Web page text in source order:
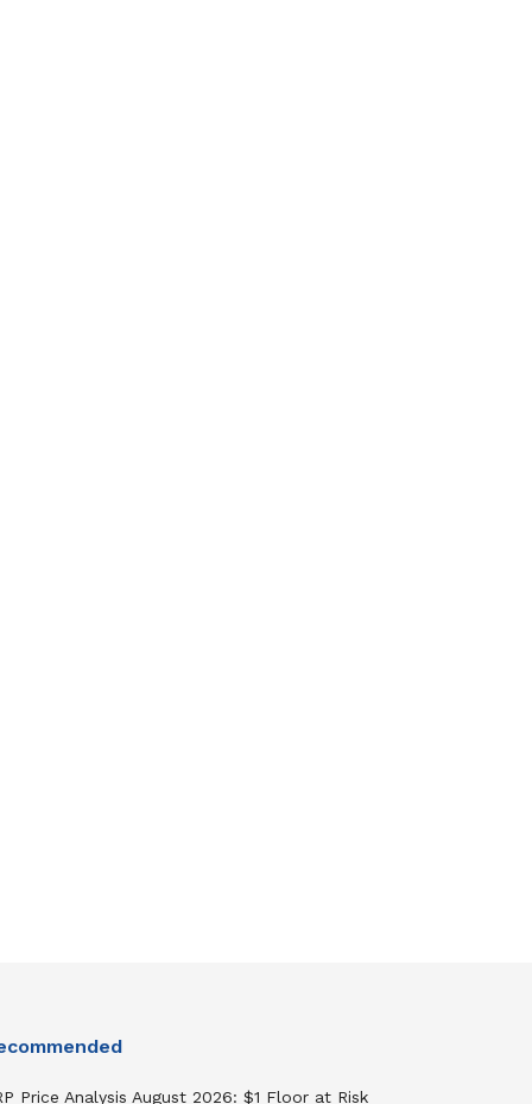
Price Analysis August 2026: $1 Floor at Risk